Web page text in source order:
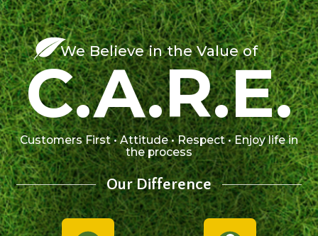
We Believe in the Value of
C.A.R.E.
Customers First • Attitude • Respect • Enjoy life in
the process
Our Difference